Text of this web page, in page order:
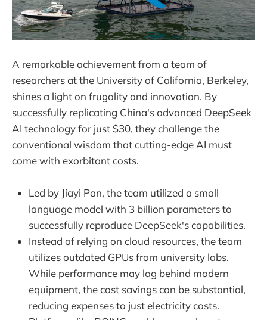
A remarkable achievement from a team of
researchers at the University of California, Berkeley,
shines a light on frugality and innovation. By
successfully replicating China's advanced DeepSeek
AI technology for just $30, they challenge the
conventional wisdom that cutting-edge AI must
come with exorbitant costs.
Led by Jiayi Pan, the team utilized a small
language model with 3 billion parameters to
successfully reproduce DeepSeek's capabilities.
Instead of relying on cloud resources, the team
utilizes outdated GPUs from university labs.
While performance may lag behind modern
equipment, the cost savings can be substantial,
reducing expenses to just electricity costs.